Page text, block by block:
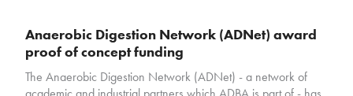
Anaerobic Digestion Network (ADNet) award
proof of concept funding
The Anaerobic Digestion Network (ADNet) - a network of